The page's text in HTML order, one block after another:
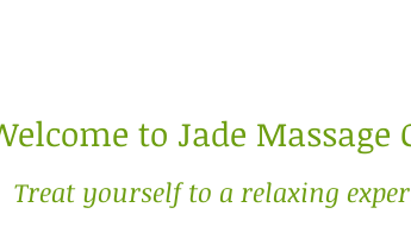
to Jade Massage
Treat yourself to a relaxing